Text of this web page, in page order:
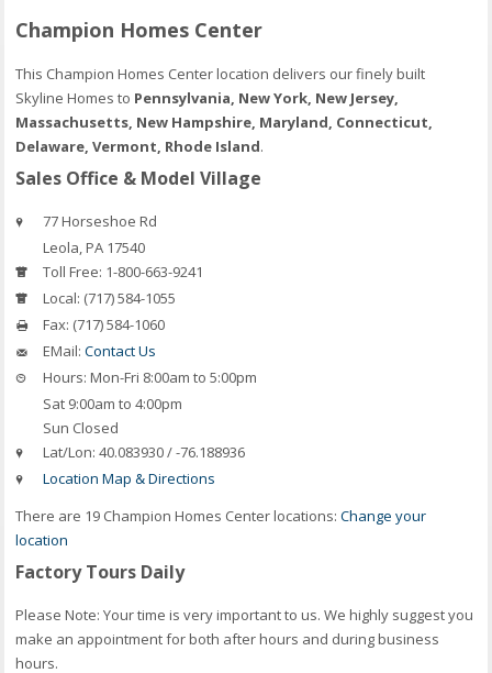
Champion Homes Center
This Champion Homes Center location delivers our finely built
Skyline Homes to Pennsylvania, New York, New Jersey,
Massachusetts, New Hampshire, Maryland, Connecticut,
Delaware, Vermont, Rhode Island.
Sales Office & Model Village
77 Horseshoe Rd
Leola, PA 17540
Toll Free: 1-800-663-9241
Local: (717) 584-1055
Fax: (717) 584-1060
EMail: Contact Us
Hours: Mon-Fri 8:00am to 5:00pm
Sat 9:00am to 4:00pm
Sun Closed
Lat/Lon: 40.083930 / -76.188936
Location Map & Directions
There are 19 Champion Homes Center locations:Change your
location
Factory Tours Daily
Please Note: Your time is very important to us. We highly suggest you
make an appointment for both after hours and during business
hours.